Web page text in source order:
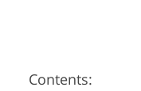
Contents: